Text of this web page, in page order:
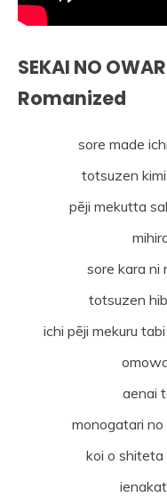
SEKAI NO
Romanized
sore made
totsuzen
pēji mekutta
sore kara ni
totsuzen
ichi pēji mekuru
aenai
monogatari no
koi o